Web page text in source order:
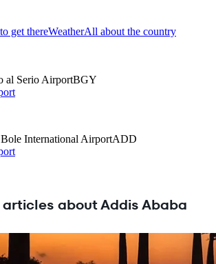
get thereWeatherAll about the country
al Serio AirportBGY
International AirportADD
about Addis Ababa